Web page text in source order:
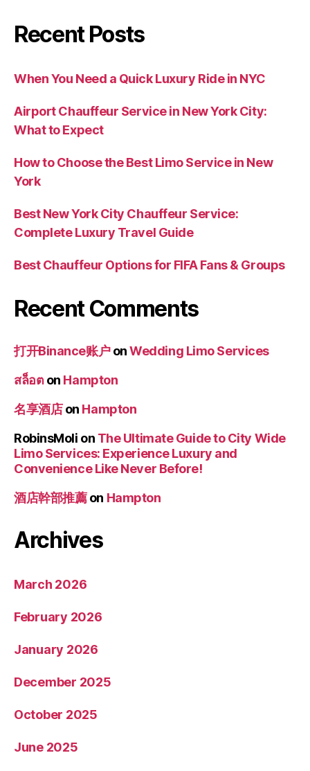
Recent Posts
When You Need a Quick Luxury Ride in NYC
Airport Chauffeur Service in New York City:
What to Expect
How to Choose the Best Limo Service in New
York
Best New York City Chauffeur Service:
Complete Luxury Travel Guide
Best Chauffeur Options for FIFA Fans & Groups
Recent Comments
打开Binance账户onWedding Limo Services
สล็อตon Hampton
名享酒店on Hampton
RobinsMoli on The Ultimate Guide to City Wide
Limo Services: Experience Luxury and
Convenience Like Never Before!
酒店幹部推薦on Hampton
Archives
March 2026
February 2026
January 2026
December 2025
October 2025
June 2025